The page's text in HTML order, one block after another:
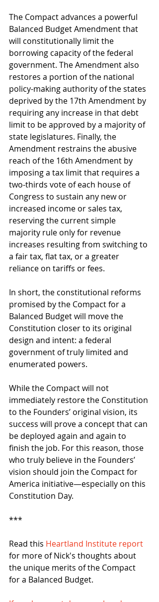
The Compact advances a powerful
Balanced Budget Amendment that
will constitutionally limit the
borrowing capacity of the federal
government. The Amendment also
restores a portion of the national
policy-making authority of the states
deprived by the 17th Amendment by
requiring any increase in that debt
limit to be approved by a majority of
state legislatures. Finally, the
Amendment restrains the abusive
reach of the 16th Amendment by
imposing a tax limit that requires a
two-thirds vote of each house of
Congress to sustain any new or
increased income or sales tax,
reserving the current simple
majority rule only for revenue
increases resulting from switching to
a fair tax, flat tax, or a greater
reliance on tariffs or fees.
In short, the constitutional reforms
promised by the Compact for a
Balanced Budget will move the
Constitution closer to its original
design and intent: a federal
government of truly limited and
enumerated powers.
While the Compact will not
immediately restore the Constitution
to the Founders’ original vision, its
success will prove a concept that can
be deployed again and again to
finish the job. For this reason, those
who truly believe in the Founders’
vision should join the Compact for
America initiative—especially on this
Constitution Day.
***
Read this Heartland Institute report
for more of Nick's thoughts about
the unique merits of the Compact
for a Balanced Budget.